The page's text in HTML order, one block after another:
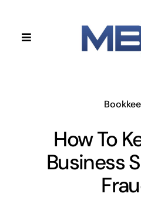
contentToggle
Cloud
How To
Business